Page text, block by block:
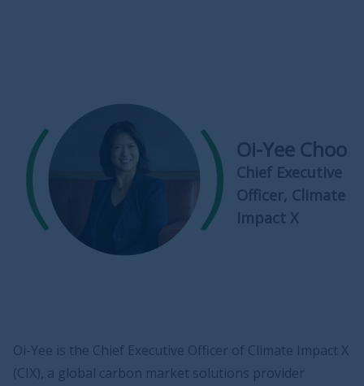
Oi-Yee Choo
Chief Executive
Officer, Climate
Impact X
Oi-Yee is the Chief Executive Officer of Climate Impact X
(CIX), a global carbon market solutions provider